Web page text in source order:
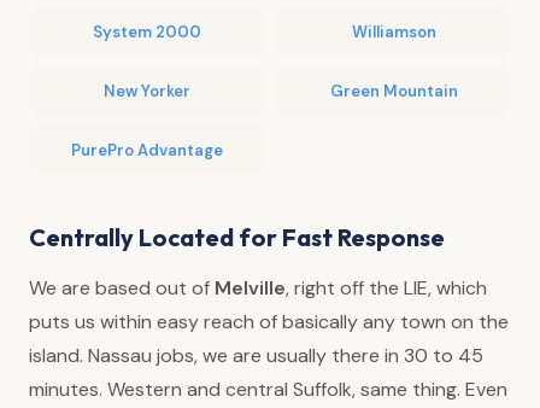
System 2000 Williamson
New Yorker Green Mountain
PurePro Advantage
Centrally Located for Fast Response
We are based out of Melville, right off the LIE, which
puts us within easy reach of basically any town on the
island. Nassau jobs, we are usually there in 30 to 45
minutes. Western and central Suffolk, same thing. Even